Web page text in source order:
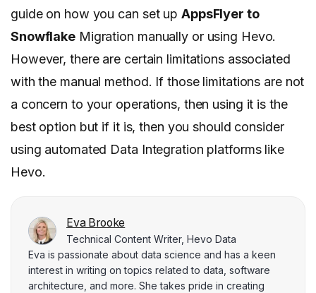
guide on how you can set up AppsFlyer to
Snowflake Migration manually or using Hevo.
However, there are certain limitations associated
with the manual method. If those limitations are not
a concern to your operations, then using it is the
best option but if it is, then you should consider
using automated Data Integration platforms like
Hevo.
Eva Brooke
Technical Content Writer, Hevo Data
Eva is passionate about data science and has a keen
interest in writing on topics related to data, software
architecture, and more. She takes pride in creating